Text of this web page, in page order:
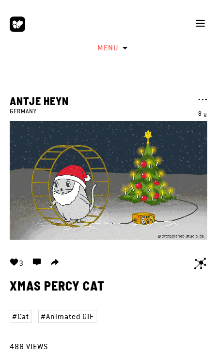
MENU
8 y
ANTJE HEYN
GERMANY
3
XMAS PERCY CAT
Cat Animated GIF
488 VIEWS